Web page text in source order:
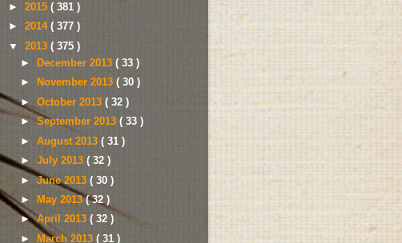
► 2015 ( 381 )
► 2014 ( 377 )
▼ 2013 ( 375 )
►
December 2013( 33 )
►
November 2013( 30 )
►October 2013( 32 )
►September 2013( 33 )
►August 2013( 31 )
►July 2013( 32 )
►June 2013( 30 )
►
May 2013( 32 )
►April 2013( 32 )
►
March 2013( 31 )